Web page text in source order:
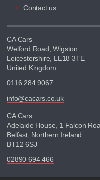
Contact us
CA Cars
Welford Road, Wigston
Leicestershire, LE18 3TE
United Kingdom
0116 284 9067
info@cacars.co.uk
CA Cars
Adelaide House, 1 Falcon
Belfast, Northern Ireland
BT12 6SJ
02890 694 466